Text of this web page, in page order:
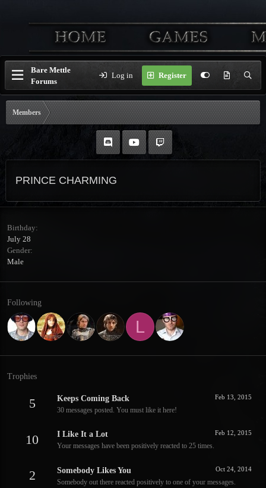
Bare Mettle
Forums
Log in Register
Members
PRINCE CHARMING
Birthday
July 28
Gender
Male
Following
L
Trophies
5 Feb 13, 2015
Keeps Coming Back
30 messages posted. You must like it here!
10 Feb 12, 2015
I Like It a Lot
Your messages have been positively reacted to 25 times.
2 Oct 24, 2014
Somebody Likes You
Somebody out there reacted positively to one of your messages.